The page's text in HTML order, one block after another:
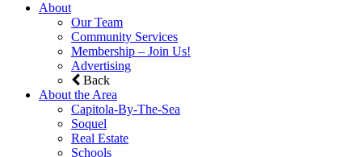
About
Our Team
Community Services
Membership – Join Us!
Advertising
Back
About the Area
Capitola-By-The-Sea
Soquel
Real Estate
Schools